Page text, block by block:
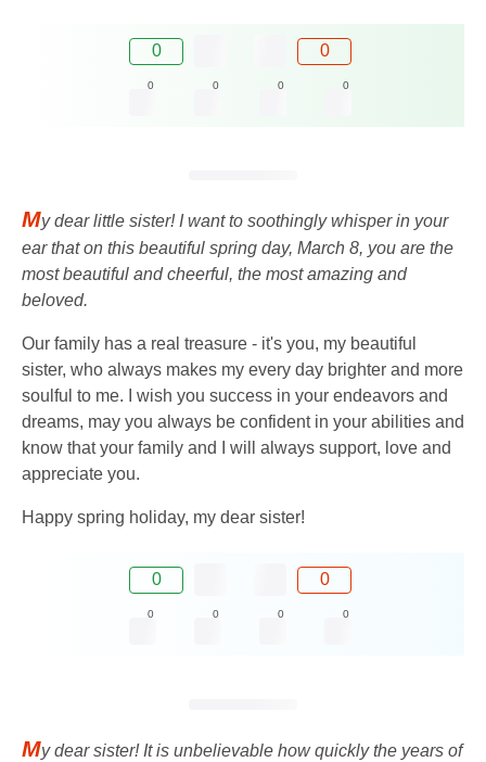
0 0
0 0 0 0
My dear little sister! I want to soothingly whisper in your
ear that on this beautiful spring day, March 8, you are the
most beautiful and cheerful, the most amazing and
beloved.
Our family has a real treasure - it's you, my beautiful
sister, who always makes my every day brighter and more
soulful to me. I wish you success in your endeavors and
dreams, may you always be confident in your abilities and
know that your family and I will always support, love and
appreciate you.
Happy spring holiday, my dear sister!
0 0
0 0 0 0
My dear sister! It is unbelievable how quickly the years of